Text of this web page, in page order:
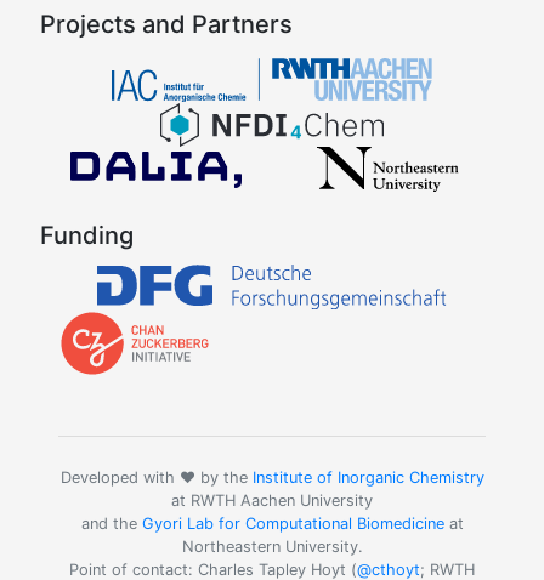
Projects and Partners
Funding
Developed with ❤️ by the Institute of Inorganic Chemistry
at RWTH Aachen University
and the Gyori Lab for Computational Biomedicineat
Northeastern University.
Point of contact: Charles Tapley Hoyt (@cthoyt; RWTH